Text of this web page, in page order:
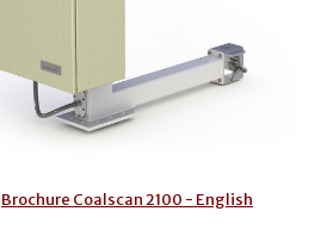
Brochure Coalscan 2100 - English